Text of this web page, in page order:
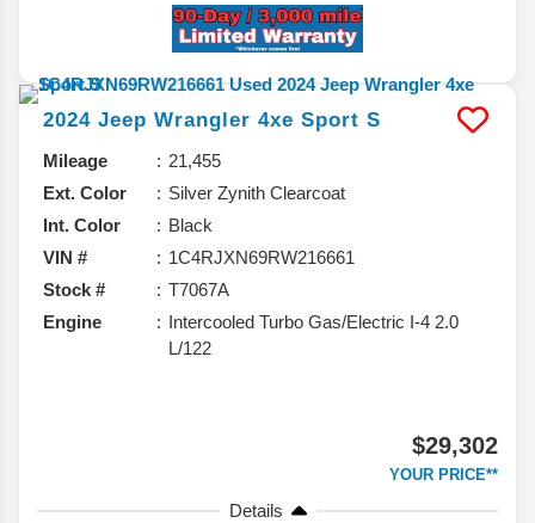
2024 Jeep Wrangler 4xe Sport S
Mileage
21,455
Ext. Color
Silver Zynith Clearcoat
Int. Color
Black
VIN #
1C4RJXN69RW216661
Stock #
T7067A
Engine
Intercooled Turbo Gas/Electric I-4 2.0
L/122
$29,302
YOUR PRICE**
Details